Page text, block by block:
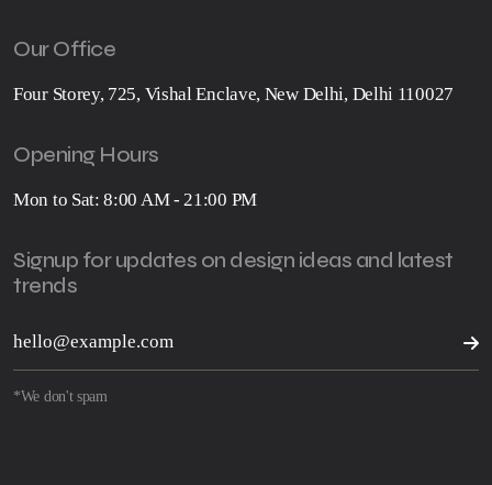
Our Office
Four Storey, 725, Vishal Enclave, New Delhi, Delhi 110027
Opening Hours
Mon to Sat: 8:00 AM - 21:00 PM
Signup for updates on design ideas and latest
trends
*We don't spam